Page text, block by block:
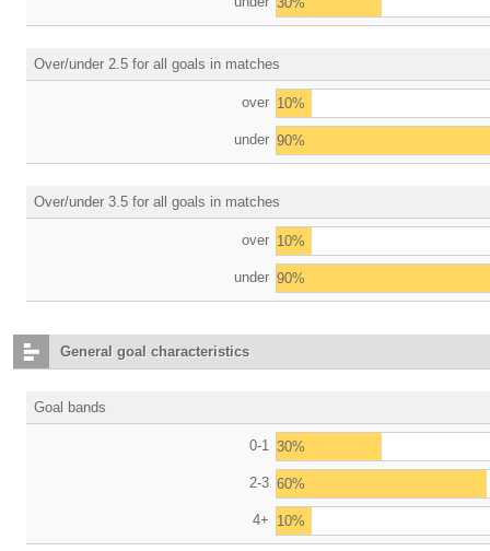
Over/under 2.5 for all goals in matches
over 10%
under 90%
Over/under 3.5 for all goals in matches
over 10%
under 90%
General goal characteristics
Goal bands
0-1 30%
2-3 60%
4+ 10%